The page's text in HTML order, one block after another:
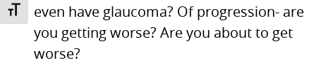
TOGGLE FONT SIZE
even have glaucoma? Of progression- are
you getting worse? Are you about to get
worse?